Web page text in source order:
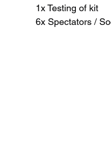
1x Testing of kit
6x Spectators /